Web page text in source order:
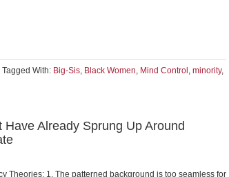
Tagged With: Big-Sis, Black Women, Mind Control , minority,
Already Sprung Up Around
Theories: 1. The patterned background is too seamless for